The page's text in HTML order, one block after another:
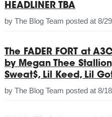
HEADLINER TBA
by The Blog Team posted at 8/
The FADER FORT at
by Megan Thee
Sweat$, Lil Keed, Lil
by The Blog Team posted at 8/